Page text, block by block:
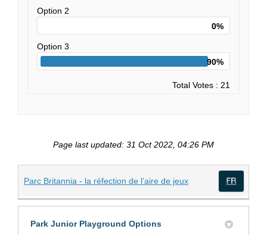
Option 2
0%
Option 3
90%
Total Votes : 21
Page last updated: 31 Oct 2022, 04:26 PM
Parc Britannia - la réfection de l’aire de jeux(External link)
Park Junior Playground Options